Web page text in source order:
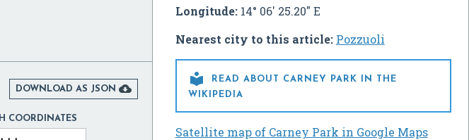
Longitude:14° 06' 25.20" E
Nearest city to this article: Pozzuoli

READ ABOUT CARNEY PARK IN THE
WIKIPEDIA
Satellite map of Carney Park in Google Maps
DOWNLOAD AS JSON 
COORDINATES